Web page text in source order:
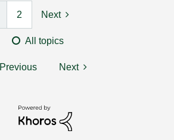
2 Next
All topics
Previous Next